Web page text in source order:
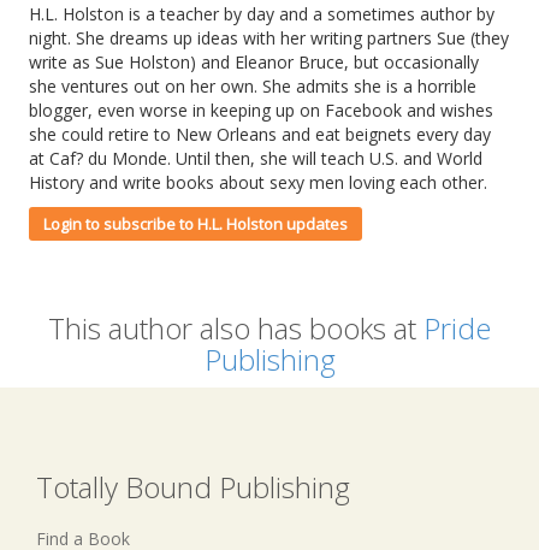
H.L. Holston is a teacher by day and a sometimes author by
night. She dreams up ideas with her writing partners Sue (they
write as Sue Holston) and Eleanor Bruce, but occasionally
she ventures out on her own. She admits she is a horrible
blogger, even worse in keeping up on Facebook and wishes
she could retire to New Orleans and eat beignets every day
at Caf? du Monde. Until then, she will teach U.S. and World
History and write books about sexy men loving each other.
Login to subscribe to H.L. Holston updates
This author also has books at Pride
Publishing
Totally Bound Publishing
Find a Book